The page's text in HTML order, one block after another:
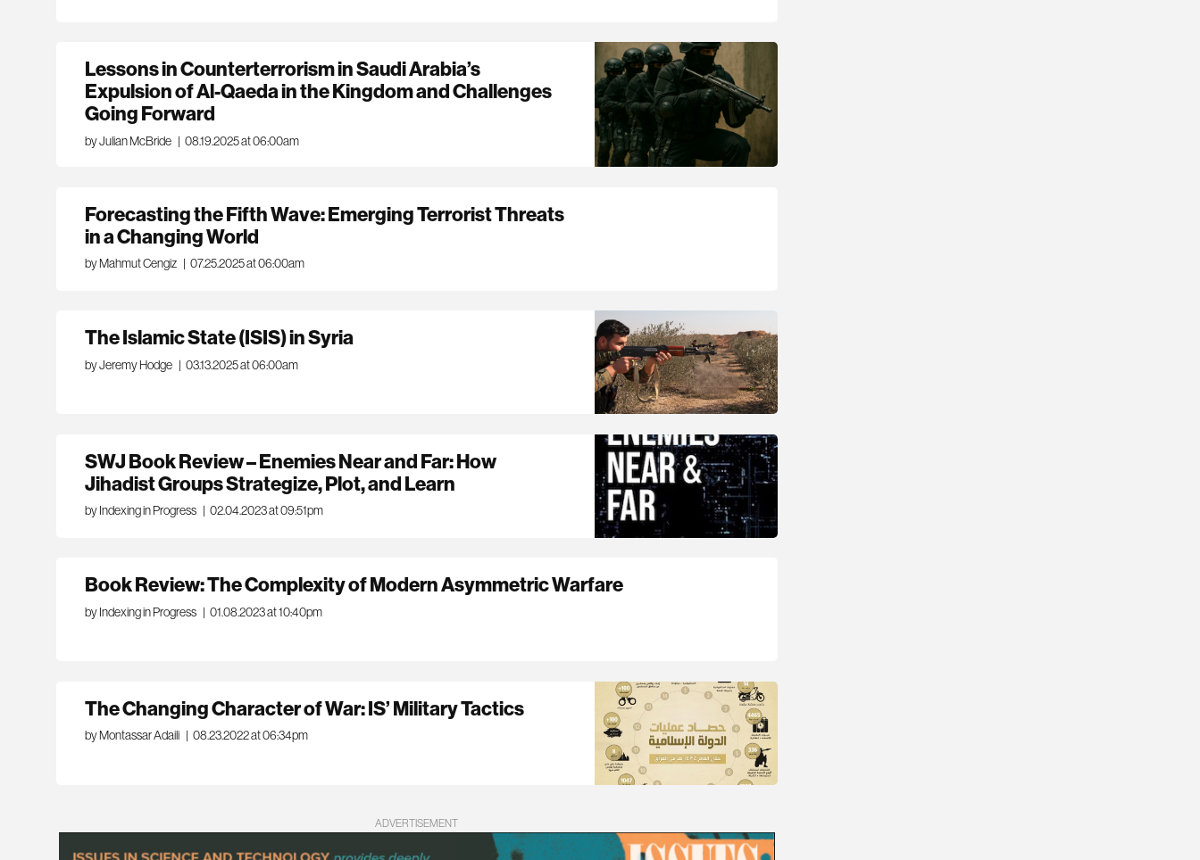
Lessons in Counterterrorism in Saudi Arabia’s
Expulsion of Al-Qaeda in the Kingdom and Challenges
Going Forward
by Julian McBride | 08.19.2025 at 06:00am
Forecasting the Fifth Wave: Emerging Terrorist Threats
in a Changing World
by Mahmut Cengiz | 07.25.2025 at 06:00am
The Islamic State (ISIS) in Syria
by Jeremy Hodge | 03.13.2025 at 06:00am
SWJ Book Review – Enemies Near and Far: How
Jihadist Groups Strategize, Plot, and Learn
by Indexing in Progress | 02.04.2023 at 09:51pm
Book Review: The Complexity of Modern Asymmetric Warfare
by Indexing in Progress | 01.08.2023 at 10:40pm
The Changing Character of War: IS’ Military Tactics
by Montassar Adaili | 08.23.2022 at 06:34pm
ADVERTISEMENT